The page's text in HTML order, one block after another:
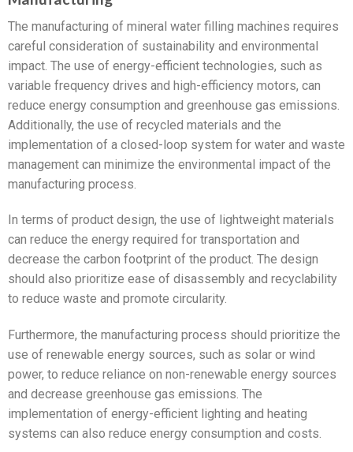
The manufacturing of mineral water filling machines requires
careful consideration of sustainability and environmental
impact. The use of energy-efficient technologies, such as
variable frequency drives and high-efficiency motors, can
reduce energy consumption and greenhouse gas emissions.
Additionally, the use of recycled materials and the
implementation of a closed-loop system for water and waste
management can minimize the environmental impact of the
manufacturing process.
In terms of product design, the use of lightweight materials
can reduce the energy required for transportation and
decrease the carbon footprint of the product. The design
should also prioritize ease of disassembly and recyclability
to reduce waste and promote circularity.
Furthermore, the manufacturing process should prioritize the
use of renewable energy sources, such as solar or wind
power, to reduce reliance on non-renewable energy sources
and decrease greenhouse gas emissions. The
implementation of energy-efficient lighting and heating
systems can also reduce energy consumption and costs.